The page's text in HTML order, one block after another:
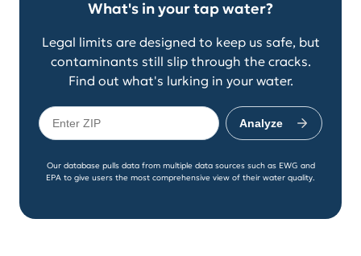
What's in your tap water?
Legal limits are designed to keep us safe, but
contaminants still slip through the cracks.
Find out what's lurking in your water.
Analyze
Our database pulls data from multiple data sources such as EWG and
EPA to give users the most comprehensive view of their water quality.